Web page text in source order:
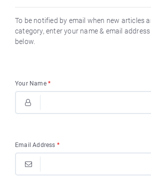
To be notified by email when new articles
category, enter your name & email
below.
Your Name *
Email Address *